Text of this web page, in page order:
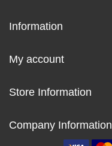
Information
My account
Store Information
Company Information